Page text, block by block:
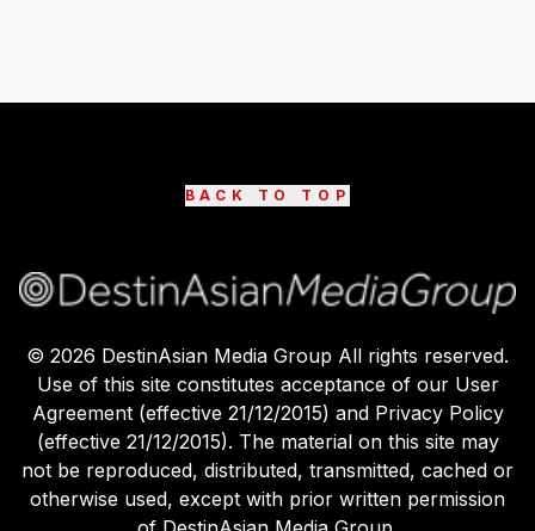
BACK TO TOP
© 2026 DestinAsian Media Group All rights reserved.
Use of this site constitutes acceptance of our User
Agreement (effective 21/12/2015) and Privacy Policy
(effective 21/12/2015). The material on this site may
not be reproduced, distributed, transmitted, cached or
otherwise used, except with prior written permission